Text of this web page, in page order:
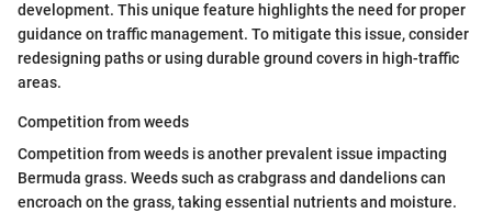
development. This unique feature highlights the need for proper
guidance on traffic management. To mitigate this issue, consider
redesigning paths or using durable ground covers in high-traffic
areas.
Competition from weeds
Competition from weeds is another prevalent issue impacting
Bermuda grass. Weeds such as crabgrass and dandelions can
encroach on the grass, taking essential nutrients and moisture.